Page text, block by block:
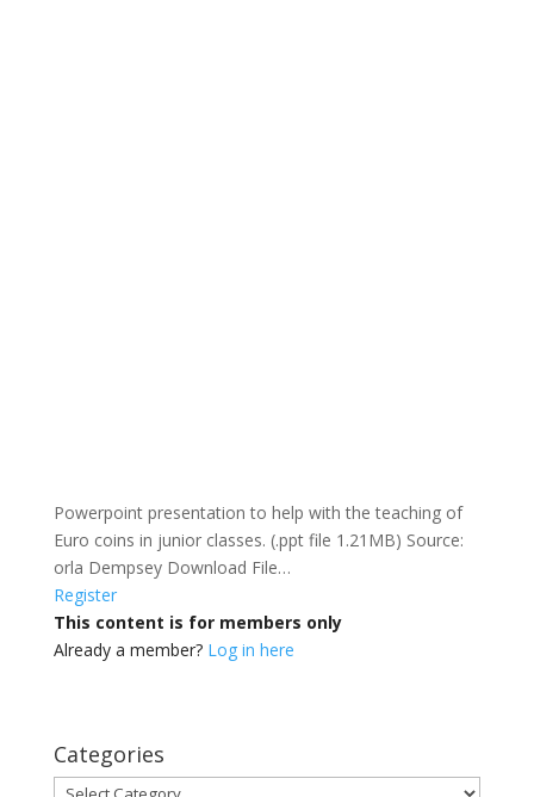
Powerpoint presentation to help with the teaching of
Euro coins in junior classes. (.ppt file 1.21MB) Source:
orla Dempsey Download File…
Register
This content is for members only
Already a member? Log in here
Categories
Categories